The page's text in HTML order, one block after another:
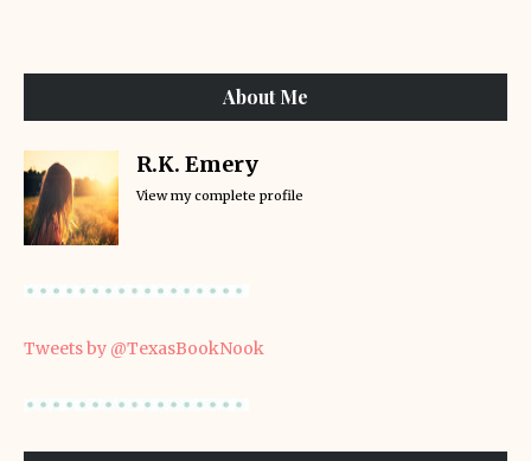
About Me
R.K. Emery
View my complete profile
Tweets by @TexasBookNook